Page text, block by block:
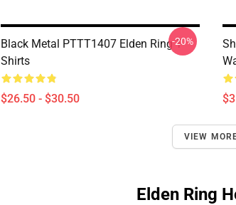
Black Metal PTTT1407 Elden Ring T-
Shirts
$26.50 - $30.50
-20%
VIEW
Elden Ring